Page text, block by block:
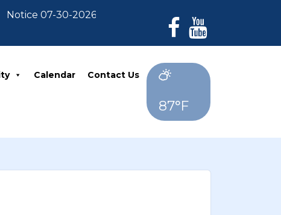
Notice 07-30-2026: For Residents who have not paid
Calendar Contact Us
87°F